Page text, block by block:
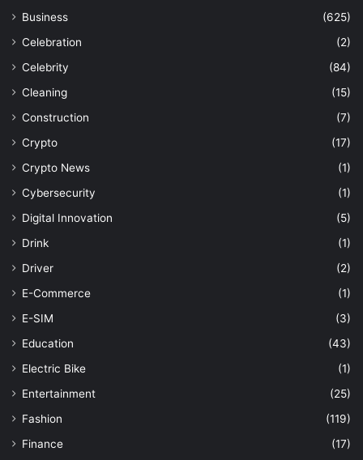
Business
(625)
Celebration
(2)
Celebrity
(84)
Cleaning
(15)
Construction
(7)
Crypto
(17)
Crypto News
(1)
Cybersecurity
(1)
Digital Innovation
(5)
Drink
(1)
Driver
(2)
E-Commerce
(1)
E-SIM
(3)
Education
(43)
Electric Bike
(1)
Entertainment
(25)
Fashion
(119)
Finance
(17)